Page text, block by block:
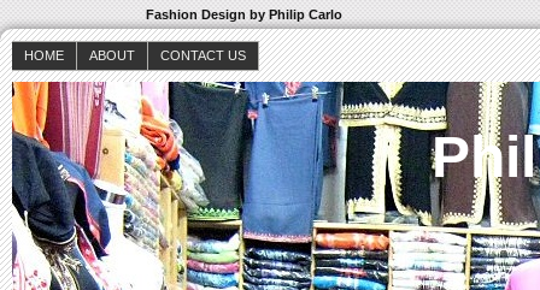
Fashion Design by Philip Carlo
HOME ABOUT CONTACT US